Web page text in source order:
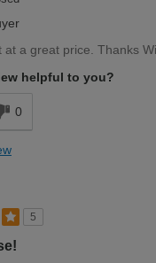
at a great price. Thanks
helpful to you?
0
5